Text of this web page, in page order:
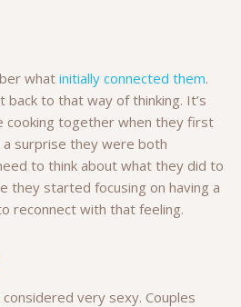
whatinitially connected them.
to that way of thinking. It’s
cooking together when they first
surprise they were both
to think about what they did to
they started focusing on having a
reconnect with that feeling.
very sexy. Couples